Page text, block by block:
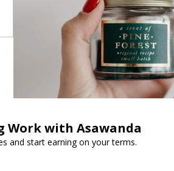
Work with Asawanda
and start earning on your terms.